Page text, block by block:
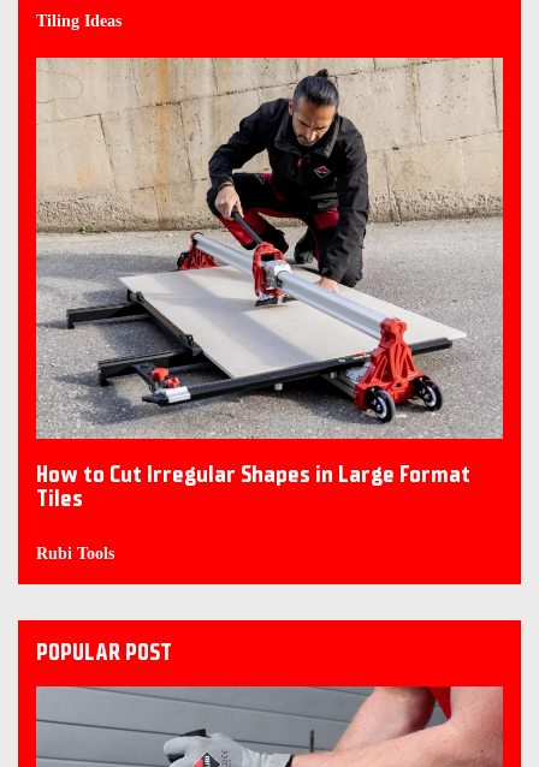
Tiling Ideas
How to Cut Irregular Shapes in Large Format
Tiles
Rubi Tools
POPULAR POST